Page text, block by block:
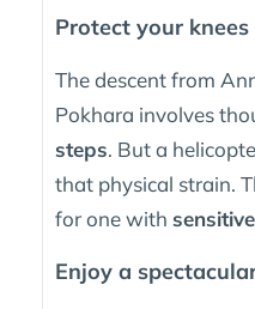
Protect your
The descent from
Pokhara involves
steps. But a
that physical strain.
for one with
Enjoy a